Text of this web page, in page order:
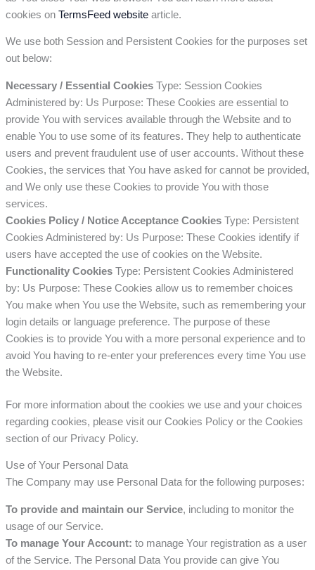
cookies on TermsFeed websitearticle.
We use both Session and Persistent Cookies for the purposes set
out below:
Necessary / Essential CookiesType: Session Cookies
Administered by: Us Purpose: These Cookies are essential to
provide You with services available through the Website and to
enable You to use some of its features. They help to authenticate
users and prevent fraudulent use of user accounts. Without these
Cookies, the services that You have asked for cannot be provided,
and We only use these Cookies to provide You with those
services.
Cookies Policy / Notice Acceptance CookiesType: Persistent
Cookies Administered by: Us Purpose: These Cookies identify if
users have accepted the use of cookies on the Website.
Functionality CookiesType: Persistent Cookies Administered
by: Us Purpose: These Cookies allow us to remember choices
You make when You use the Website, such as remembering your
login details or language preference. The purpose of these
Cookies is to provide You with a more personal experience and to
avoid You having to re-enter your preferences every time You use
the Website.
For more information about the cookies we use and your choices
regarding cookies, please visit our Cookies Policy or the Cookies
section of our Privacy Policy.
Use of Your Personal Data
The Company may use Personal Data for the following purposes:
To provide and maintain our Service, including to monitor the
usage of our Service.
To manage Your Account: to manage Your registration as a user
of the Service. The Personal Data You provide can give You